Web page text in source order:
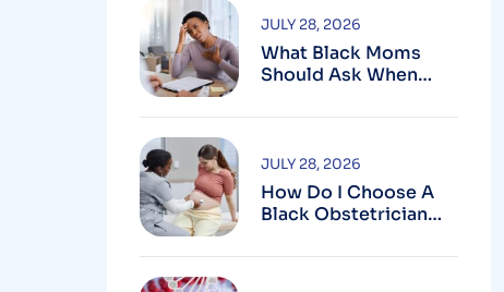
What Black Moms
Should Ask When
Silver Spring, MD
JULY 28, 2026
How Do I Choose A
Black Obstetrician
JULY 28, 2026